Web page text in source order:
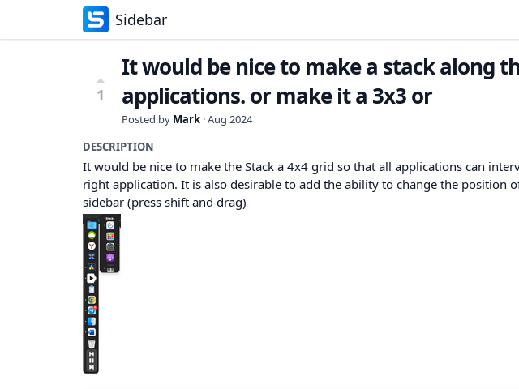
Sidebar
1
It would be nice to make a stack along
applications. or make it a 3x3 or
Posted by Mark ·Aug 2024
DESCRIPTION
It would be nice to make the Stack a 4x4 grid so that all applications can
right application. It is also desirable to add the ability to change the position
sidebar (press shift and drag)